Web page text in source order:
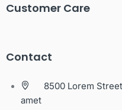
Customer Care
Contact
8500 Lorem
amet